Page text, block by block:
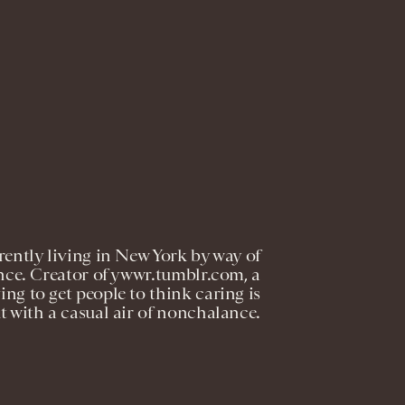
living in New York by way of
Creator of ywwr.tumblr.com, a
to get people to think caring is
with a casual air of nonchalance.